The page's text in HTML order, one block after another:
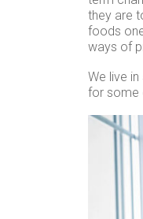
they are
foods
ways of
We live
for some